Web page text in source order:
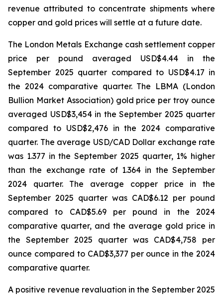
revenue attributed to concentrate shipments where
copper and gold prices will settle at a future date.
The London Metals Exchange cash settlement copper
price per pound averaged USD$4.44 in the
September 2025 quarter compared to USD$4.17 in
the 2024 comparative quarter. The LBMA (London
Bullion Market Association) gold price per troy ounce
averaged USD$3,454 in the September 2025 quarter
compared to USD$2,476 in the 2024 comparative
quarter. The average USD/CAD Dollar exchange rate
was 1.377 in the September 2025 quarter, 1% higher
than the exchange rate of 1.364 in the September
2024 quarter. The average copper price in the
September 2025 quarter was CAD$6.12 per pound
compared to CAD$5.69 per pound in the 2024
comparative quarter, and the average gold price in
the September 2025 quarter was CAD$4,758 per
ounce compared to CAD$3,377 per ounce in the 2024
comparative quarter.
A positive revenue revaluation in the September 2025